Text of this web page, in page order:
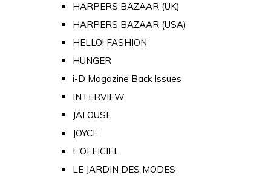
HARPERS BAZAAR (UK)
HARPERS BAZAAR (USA)
HELLO! FASHION
HUNGER
i-D Magazine Back Issues
INTERVIEW
JALOUSE
JOYCE
L'OFFICIEL
LE JARDIN DES MODES